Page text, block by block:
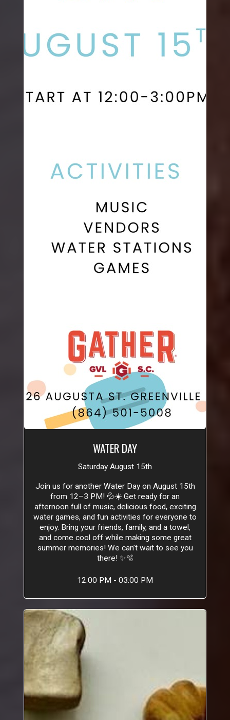
WATER DAY
Saturday August 15th
Join us for another Water Day on August 15th
from 12–3 PM! 💦☀️ Get ready for an
afternoon full of music, delicious food, exciting
water games, and fun activities for everyone to
enjoy. Bring your friends, family, and a towel,
and come cool off while making some great
summer memories! We can’t wait to see you
there! ✨🫧
12:00 PM - 03:00 PM